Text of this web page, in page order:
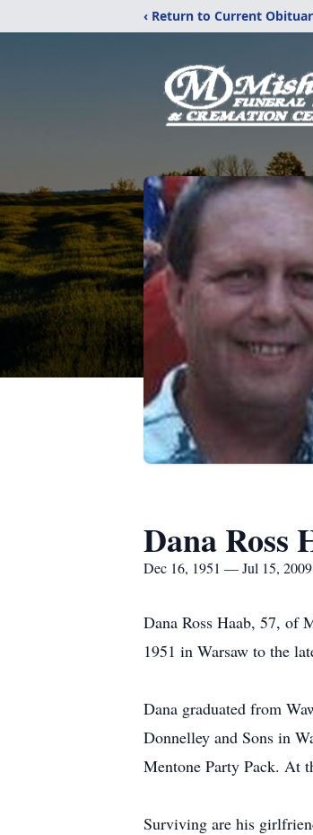
‹ Return to Current
Dana Ross
Dec 16, 1951 — Jul 15, 2009
Dana Ross Haab, 57, of
1951 in Warsaw to the
Dana graduated from
Donnelley and Sons in
Mentone Party Pack. At
Surviving are his